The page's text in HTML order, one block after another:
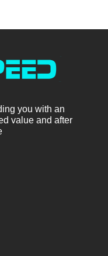
you with an
value and after